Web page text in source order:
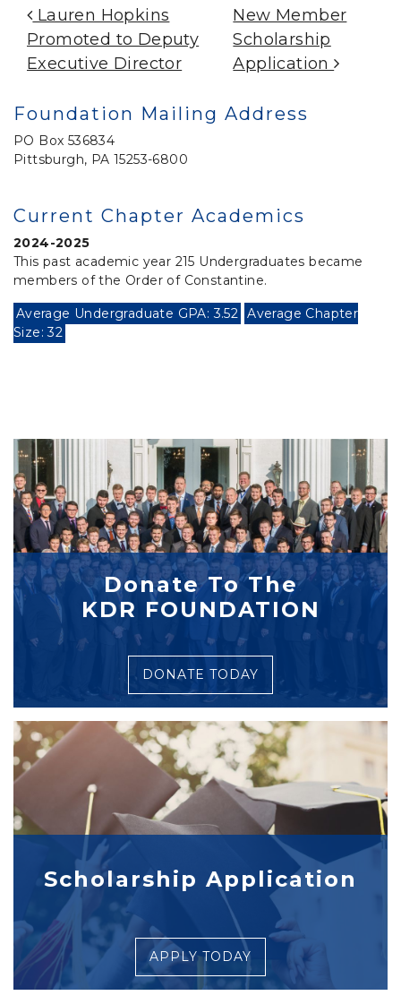
Post Navigation
Lauren Hopkins
Promoted to Deputy
Executive Director
New Member
Scholarship
Application
Foundation Mailing Address
PO Box 536834
Pittsburgh, PA 15253-6800
Current Chapter Academics
2024-2025
This past academic year 215 Undergraduates became
members of the Order of Constantine.
Average Undergraduate GPA: 3.52 Average Chapter
Size: 32
Donate To The
KDR FOUNDATION
DONATE TODAY
Scholarship Application
APPLY TODAY